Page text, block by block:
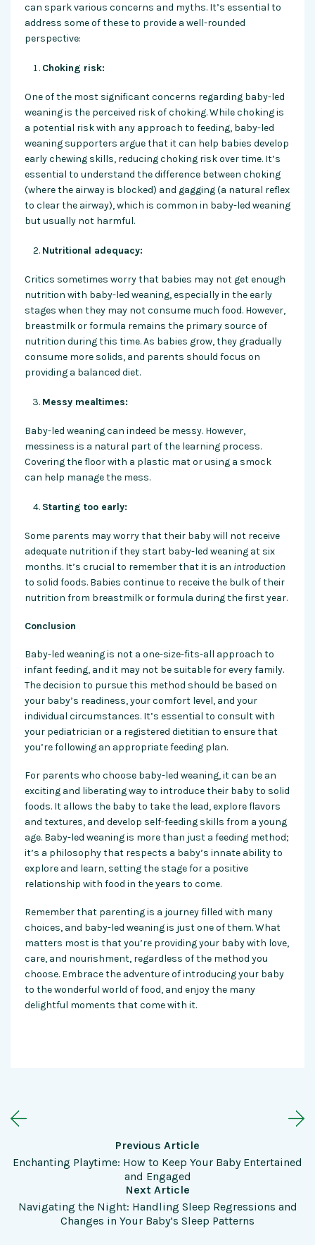
can spark various concerns and myths. It’s essential to
address some of these to provide a well-rounded
perspective:
Choking risk:
One of the most significant concerns regarding baby-led
weaning is the perceived risk of choking. While choking is
a potential risk with any approach to feeding, baby-led
weaning supporters argue that it can help babies develop
early chewing skills, reducing choking risk over time. It’s
essential to understand the difference between choking
(where the airway is blocked) and gagging (a natural reflex
to clear the airway), which is common in baby-led weaning
but usually not harmful.
Nutritional adequacy:
Critics sometimes worry that babies may not get enough
nutrition with baby-led weaning, especially in the early
stages when they may not consume much food. However,
breastmilk or formula remains the primary source of
nutrition during this time. As babies grow, they gradually
consume more solids, and parents should focus on
providing a balanced diet.
Messy mealtimes:
Baby-led weaning can indeed be messy. However,
messiness is a natural part of the learning process.
Covering the floor with a plastic mat or using a smock
can help manage the mess.
Starting too early:
Some parents may worry that their baby will not receive
adequate nutrition if they start baby-led weaning at six
months. It’s crucial to remember that it is an introduction
to solid foods. Babies continue to receive the bulk of their
nutrition from breastmilk or formula during the first year.
Conclusion
Baby-led weaning is not a one-size-fits-all approach to
infant feeding, and it may not be suitable for every family.
The decision to pursue this method should be based on
your baby’s readiness, your comfort level, and your
individual circumstances. It’s essential to consult with
your pediatrician or a registered dietitian to ensure that
you’re following an appropriate feeding plan.
For parents who choose baby-led weaning, it can be an
exciting and liberating way to introduce their baby to solid
foods. It allows the baby to take the lead, explore flavors
and textures, and develop self-feeding skills from a young
age. Baby-led weaning is more than just a feeding method;
it’s a philosophy that respects a baby’s innate ability to
explore and learn, setting the stage for a positive
relationship with food in the years to come.
Remember that parenting is a journey filled with many
choices, and baby-led weaning is just one of them. What
matters most is that you’re providing your baby with love,
care, and nourishment, regardless of the method you
choose. Embrace the adventure of introducing your baby
to the wonderful world of food, and enjoy the many
delightful moments that come with it.
Previous Article
Enchanting Playtime: How to Keep Your Baby Entertained
and Engaged
Next Article
Navigating the Night: Handling Sleep Regressions and
Changes in Your Baby’s Sleep Patterns